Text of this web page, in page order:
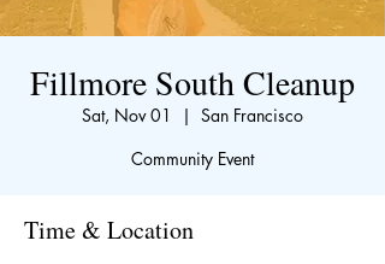
Fillmore South Cleanup
Sat, Nov 01
  |
San Francisco
Community Event
Time & Location